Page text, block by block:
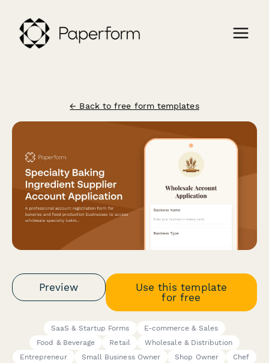
← Back to free form templates
Preview
Use this template
for free
SaaS & Startup Forms
E-commerce & Sales
Food & Beverage
Retail
Wholesale & Distribution
Entrepreneur
Small Business Owner Shop Owner
Chef